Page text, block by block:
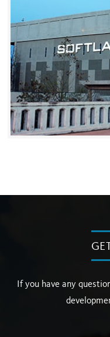
If you have any